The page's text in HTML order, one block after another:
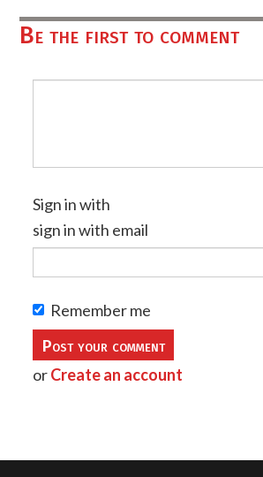
Be the first to comment
Sign in with
sign in with email
Remember me
orCreate an account